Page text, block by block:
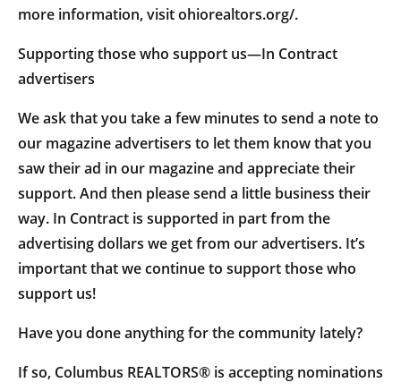
more information, visit ohiorealtors.org/.
Supporting those who support us—In Contract
advertisers
We ask that you take a few minutes to send a note to
our magazine advertisers to let them know that you
saw their ad in our magazine and appreciate their
support. And then please send a little business their
way. In Contract is supported in part from the
advertising dollars we get from our advertisers. It’s
important that we continue to support those who
support us!
Have you done anything for the community lately?
If so, Columbus REALTORS® is accepting nominations